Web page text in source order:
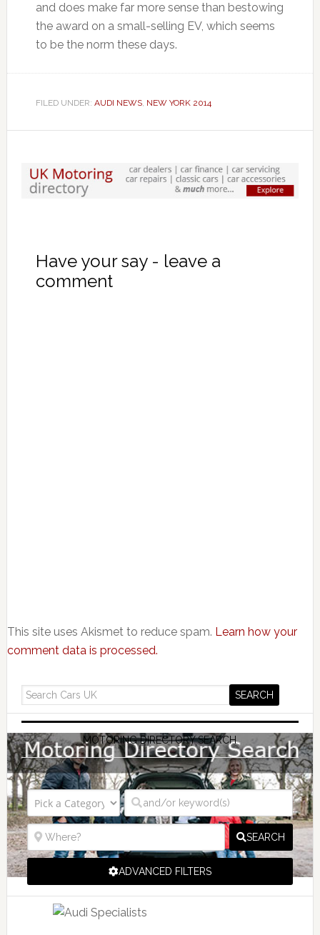
and does make far more sense than bestowing
the award on a small-selling EV, which seems
to be the norm these days.
FILED UNDER: AUDI NEWS, NEW YORK 2014
Have your say - leave a
comment
This site uses Akismet to reduce spam. Learn how your
comment data is processed.
MOTORING DIRECTORY SEARCH
SEARCH
ADVANCED FILTERS